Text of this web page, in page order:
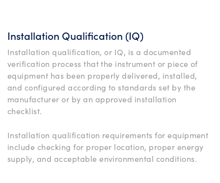
Installation Qualification (IQ)
Installation qualification, or IQ, is a documented
verification process that the instrument or piece of
equipment has been properly delivered, installed,
and configured according to standards set by the
manufacturer or by an approved installation
checklist.
Installation qualification requirements for equipment
include checking for proper location, proper energy
supply, and acceptable environmental conditions.